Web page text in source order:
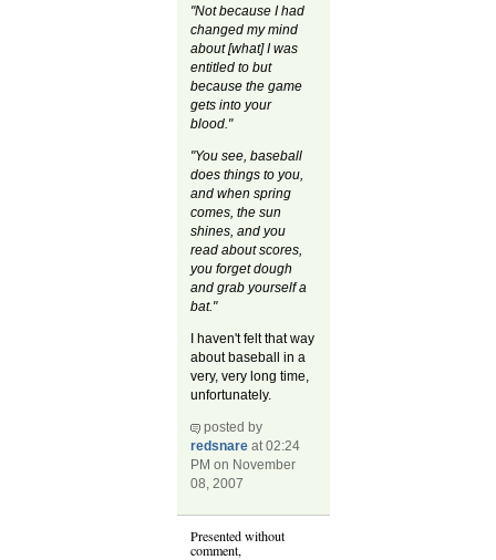
"Not because I had
changed my mind
about [what] I was
entitled to but
because the game
gets into your
blood."
"You see, baseball
does things to you,
and when spring
comes, the sun
shines, and you
read about scores,
you forget dough
and grab yourself a
bat."
I haven't felt that way
about baseball in a
very, very long time,
unfortunately.
posted by
redsnare at 02:24
PM on November
08, 2007
Presented without
comment,